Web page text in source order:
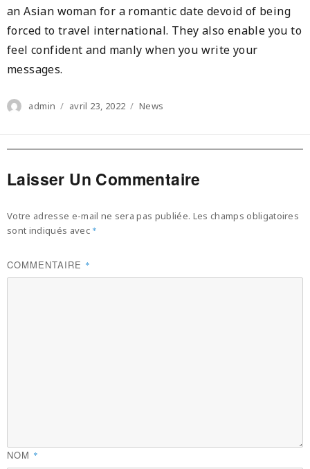
an Asian woman for a romantic date devoid of being
forced to travel international. They also enable you to
feel confident and manly when you write your
messages.
Author
admin
Posted
avril 23, 2022 Categories
News
Laisser Un Commentaire
Votre adresse e-mail ne sera pas publiée. Les champs obligatoires
sont indiqués avec *
COMMENTAIRE *
NOM *